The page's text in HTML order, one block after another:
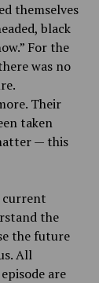
themselves
black
For the
was no
Their
taken
— this
current
the
the future
All
are